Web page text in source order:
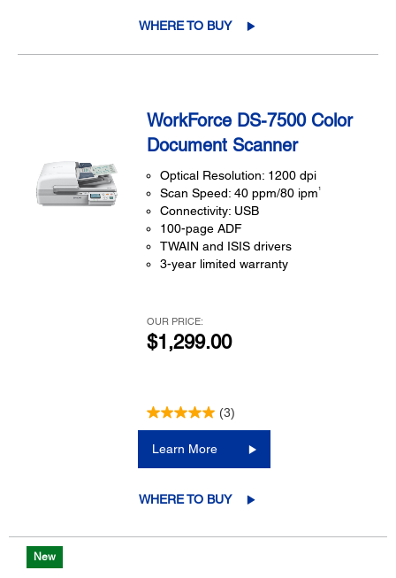
WHERE TO BUY
WorkForce DS-7500 Color
Document Scanner
Optical Resolution: 1200 dpi
Scan Speed: 40 ppm/80 ipm1
Connectivity: USB
100-page ADF
TWAIN and ISIS drivers
3-year limited warranty
OUR PRICE:
$1,299.00
(3)
Learn More
WHERE TO BUY
New